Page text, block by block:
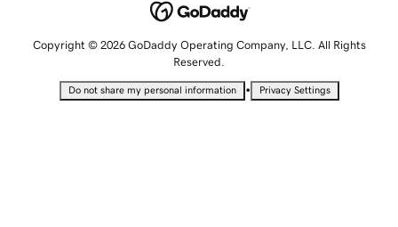
Copyright © 2026 GoDaddy Operating Company, LLC. All Rights
Reserved.
Do not share my personal information • Privacy Settings